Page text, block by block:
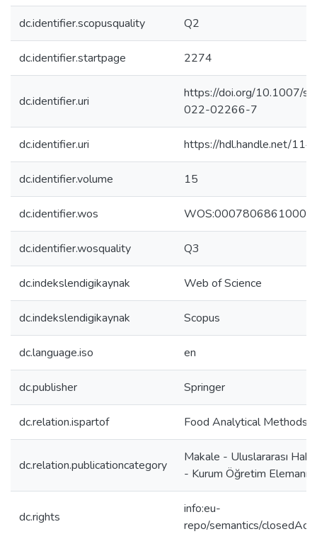
dc.identifier.scopusquality Q2
dc.identifier.startpage 2274
dc.identifier.uri
https://doi.org/10.1007/
022-02266-7
dc.identifier.uri https://hdl.handle.net/
dc.identifier.volume 15
dc.identifier.wos
dc.identifier.wosquality Q3
dc.indekslendigikaynak Web of Science
dc.indekslendigikaynak Scopus
dc.language.iso en
dc.publisher Springer
dc.relation.ispartof Food Analytical Methods
dc.relation.publicationcategory
Makale - Uluslararası
- Kurum Öğretim Elemanı
dc.rights
info:eu-
repo/semantics/